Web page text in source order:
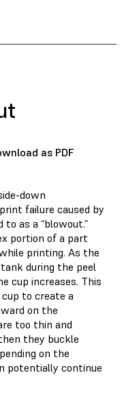
as PDF
down
failure caused by
as a “blowout.”
portion of a part
printing. As the
during the peel
cup increases. This
to create a
on the
too thin and
they buckle
on the
potentially continue